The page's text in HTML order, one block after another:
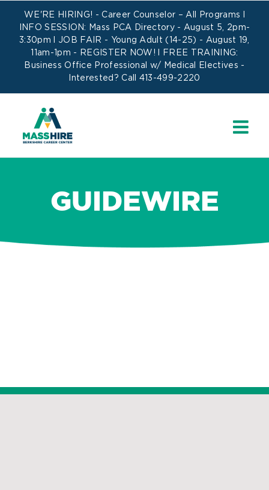
content
WE'RE HIRING! -Career Counselor – All Programs
INFO SESSION: Mass PCA Directory - August 5, 2pm-
3:30pm l JOB FAIR - Young Adult (14-25) - August 19,
11am-1pm -
REGISTER NOW! l FREE TRAINING:
Business Office Professional w/ Medical Electives -
Interested? Call 413-499-2220
GUIDEWIRE